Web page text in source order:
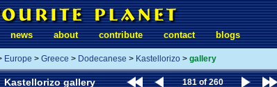
news about contribute contact blogs
Europe > Greece > Dodecanese > Kastellorizo > gallery
Kastellorizo gallery 181 of 260